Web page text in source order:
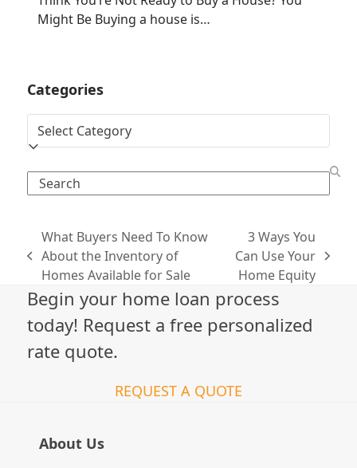
Might Be Buying a house is…
Categories
Categories
Search
previous
post:
What Buyers Need To Know
About the Inventory of
Homes Available for Sale
next
post:
3 Ways You
Can Use Your
Home Equity
Begin your home loan process
today! Request a free personalized
rate quote.
REQUEST A QUOTE
About Us